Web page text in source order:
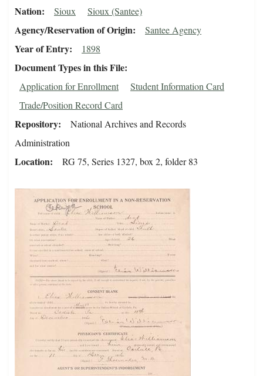
Nation Sioux Sioux (Santee)
Agency/Reservation of Origin Santee Agency
Year of Entry 1898
Document Types in this File
Application for Enrollment
Student Information Card
Trade/Position Record Card
Repository
National Archives and Records
Administration
Location RG 75, Series 1327, box 2, folder 83